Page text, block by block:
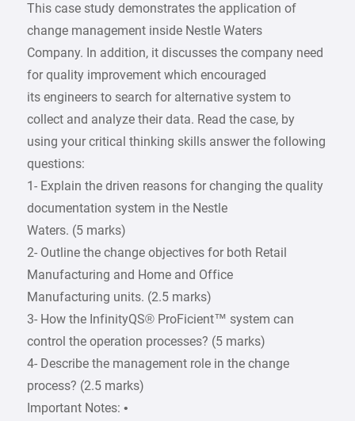
This case study demonstrates the application of
change management inside Nestle Waters
Company. In addition, it discusses the company need
for quality improvement which encouraged
its engineers to search for alternative system to
collect and analyze their data. Read the case, by
using your critical thinking skills answer the following
questions:
1- Explain the driven reasons for changing the quality
documentation system in the Nestle
Waters. (5 marks)
2- Outline the change objectives for both Retail
Manufacturing and Home and Office
Manufacturing units. (2.5 marks)
3- How the InfinityQS® ProFicient™ system can
control the operation processes? (5 marks)
4- Describe the management role in the change
process? (2.5 marks)
Important Notes: •